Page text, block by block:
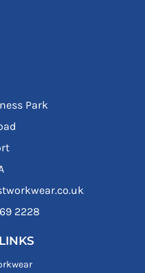
Park
2228‬